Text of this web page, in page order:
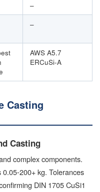
–
–
AWS A5.7
ERCuSi-A
Casting
Casting
complex components.
200+ kg. Tolerances
DIN 1705 CuSi1